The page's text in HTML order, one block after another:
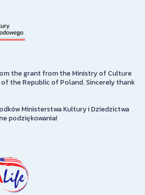
the grant from the Ministry of Culture
the Republic of Poland. Sincerely thank
Ministerstwa Kultury i Dziedzictwa
podziękowania!